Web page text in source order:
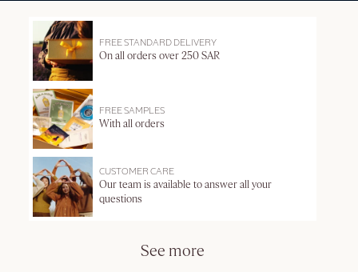
FREE STANDARD DELIVERY
On all orders over 250 SAR
FREE SAMPLES
With all orders
CUSTOMER CARE
Our team is available to answer all your
questions
See more